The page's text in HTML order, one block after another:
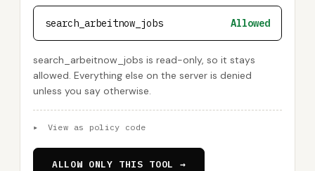
search_arbeitnow_jobs Allowed
search_arbeitnow_jobs is read-only, so it stays
allowed. Everything else on the server is denied
unless you say otherwise.
▸ View as policy code
ALLOW ONLY THIS TOOL →